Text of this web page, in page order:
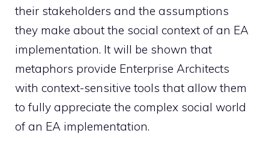
their stakeholders and the assumptions
they make about the social context of an EA
implementation. It will be shown that
metaphors provide Enterprise Architects
with context-sensitive tools that allow them
to fully appreciate the complex social world
of an EA implementation.